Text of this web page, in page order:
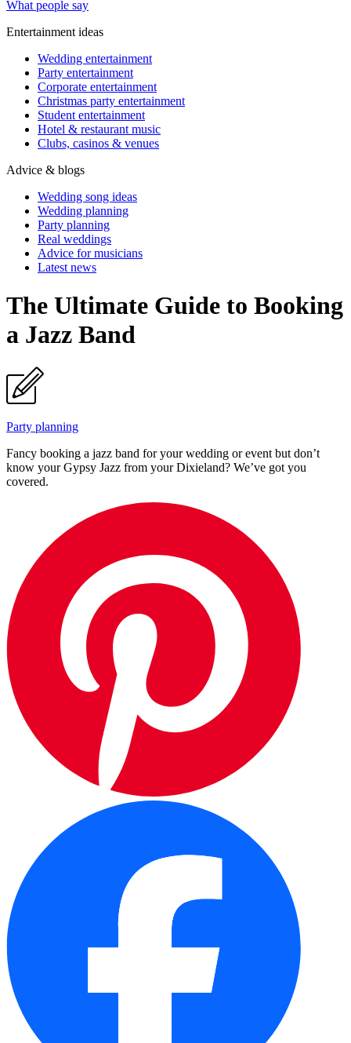
What people say
Entertainment ideas
Wedding entertainment
Party entertainment
Corporate entertainment
Christmas party entertainment
Student entertainment
Hotel & restaurant music
Clubs, casinos & venues
Advice & blogs
Wedding song ideas
Wedding planning
Party planning
Real weddings
Advice for musicians
Latest news
The Ultimate Guide to Booking
a Jazz Band
Party planning
Fancy booking a jazz band for your wedding or event but don’t
know your Gypsy Jazz from your Dixieland? We’ve got you
covered.